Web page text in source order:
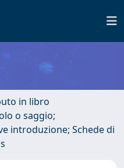
in libro
o saggio;
introduzione; Schede di